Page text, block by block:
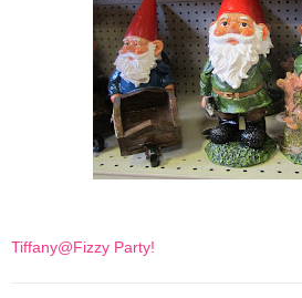
Tiffany@Fizzy Party!